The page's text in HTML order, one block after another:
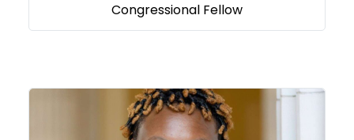
Congressional Fellow